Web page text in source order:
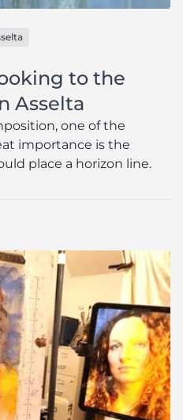
to the
Asselta
one of the
importance is the
place a horizon line.